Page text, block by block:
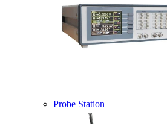
Probe Station